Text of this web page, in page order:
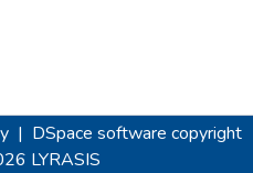
| DSpace software copyright
LYRASIS